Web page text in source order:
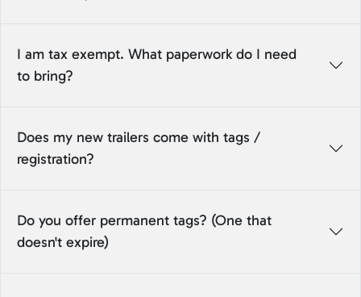
I am tax exempt. What paperwork do I need
to bring?
Does my new trailers come with tags /
registration?
Do you offer permanent tags? (One that
doesn't expire)